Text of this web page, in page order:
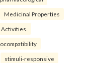
Medicinal Properties
stimuli-responsive